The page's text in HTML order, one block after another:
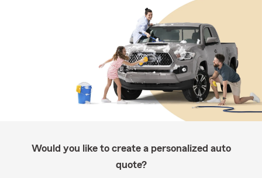
Would you like to create a personalized auto
quote?